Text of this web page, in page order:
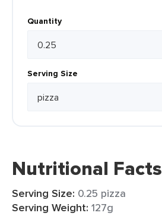
Quantity
Serving Size
Nutritional Facts
Serving Size: 0.25 pizza
Serving Weight: 127g